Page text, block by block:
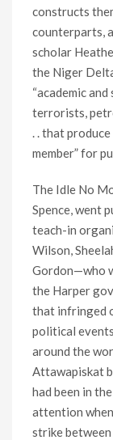
constructs
counterparts,
scholar
the Niger
“academic
terrorists,
. . that
member” for
The Idle No
Spence, went
teach-in
Wilson,
Gordon—who
the Harper
that infringed
political
around the
Attawapiskat
had been in
attention
strike between